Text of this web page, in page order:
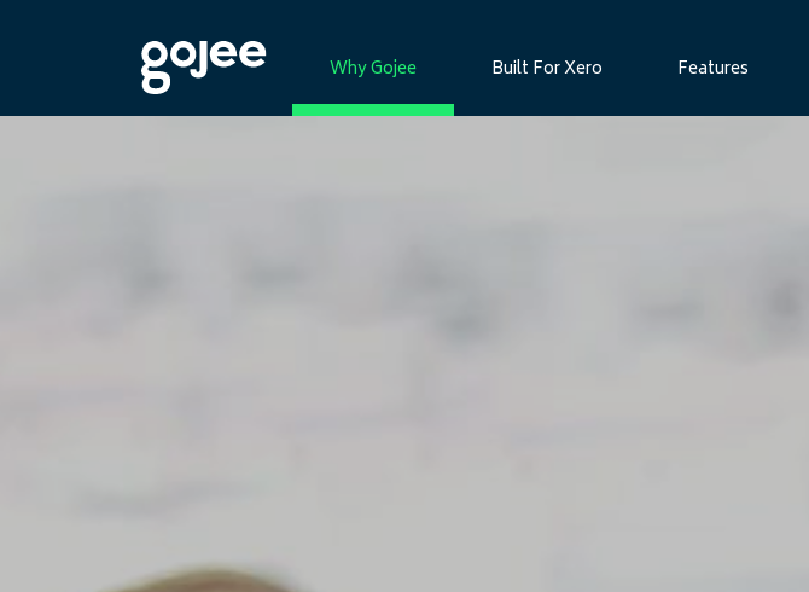
Why Gojee Built For Xero Features